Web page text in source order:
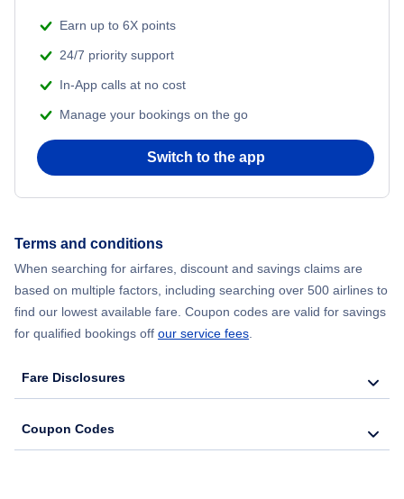
Flights to Kagoshima
Earn up to 6X points
24/7 priority support
In-App calls at no cost
Manage your bookings on the go
Switch to the app
Terms and conditions
When searching for airfares, discount and savings claims are
based on multiple factors, including searching over 500 airlines to
find our lowest available fare. Coupon codes are valid for savings
for qualified bookings off our service fees.
Fare Disclosures
Coupon Codes